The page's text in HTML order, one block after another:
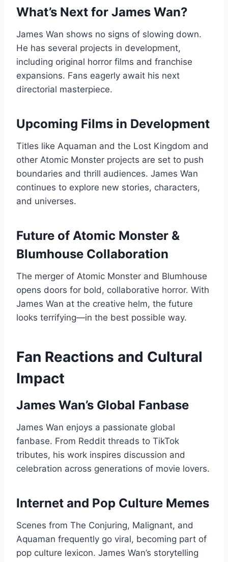
What’s Next for James Wan?
James Wan shows no signs of slowing down.
He has several projects in development,
including original horror films and franchise
expansions. Fans eagerly await his next
directorial masterpiece.
Upcoming Films in Development
Titles like Aquaman and the Lost Kingdom and
other Atomic Monster projects are set to push
boundaries and thrill audiences. James Wan
continues to explore new stories, characters,
and universes.
Future of Atomic Monster &
Blumhouse Collaboration
The merger of Atomic Monster and Blumhouse
opens doors for bold, collaborative horror. With
James Wan at the creative helm, the future
looks terrifying—in the best possible way.
Fan Reactions and Cultural
Impact
James Wan’s Global Fanbase
James Wan enjoys a passionate global
fanbase. From Reddit threads to TikTok
tributes, his work inspires discussion and
celebration across generations of movie lovers.
Internet and Pop Culture Memes
Scenes from The Conjuring, Malignant, and
Aquaman frequently go viral, becoming part of
pop culture lexicon. James Wan’s storytelling